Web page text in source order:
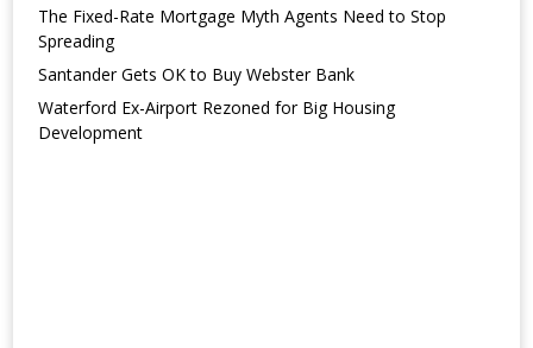
The Fixed-Rate Mortgage Myth Agents Need to Stop
Spreading
Santander Gets OK to Buy Webster Bank
Waterford Ex-Airport Rezoned for Big Housing
Development